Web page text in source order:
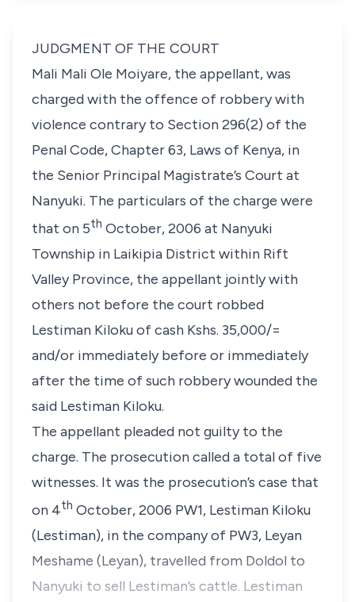
JUDGMENT OF THE COURT
Mali Mali Ole Moiyare, the appellant, was
charged with the offence of robbery with
violence contrary to Section 296(2) of the
Penal Code,Chapter 63, Laws of Kenya, in
the Senior Principal Magistrate’s Court at
Nanyuki. The particulars of the charge were
that on 5th October, 2006 at Nanyuki
Township in Laikipia District within Rift
Valley Province, the appellant jointly with
others not before the court robbed
Lestiman Kiloku of cash Kshs. 35,000/=
and/or immediately before or immediately
after the time of such robbery wounded the
said Lestiman Kiloku.
The appellant pleaded not guilty to the
charge. The prosecution called a total of five
witnesses. It was the prosecution’s case that
on 4th October, 2006 PW1, Lestiman Kiloku
(Lestiman), in the company of PW3, Leyan
Meshame (Leyan), travelled from Doldol to
Nanyuki to sell Lestiman’s cattle. Lestiman